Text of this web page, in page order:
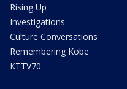
Rising Up
Investigations
Culture Conversations
Remembering Kobe
KTTV70